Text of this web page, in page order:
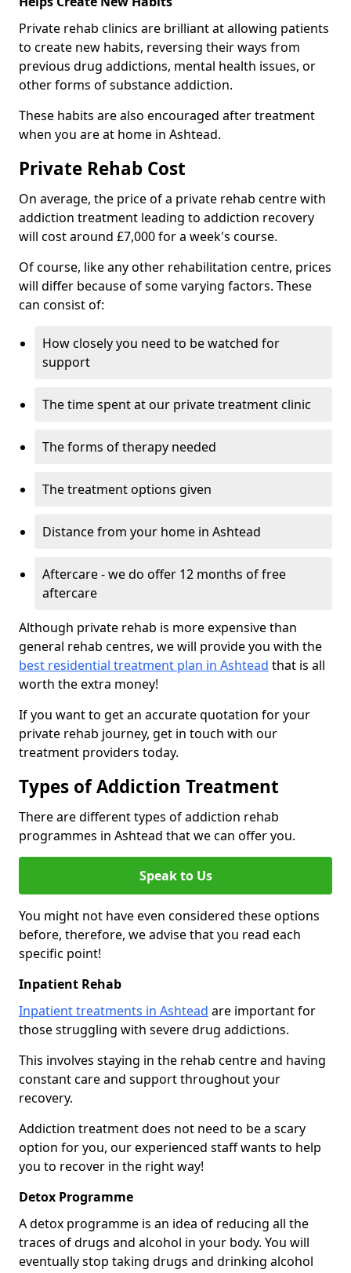
Private rehab clinics are brilliant at allowing patients
to create new habits, reversing their ways from
previous drug addictions, mental health issues, or
other forms of substance addiction.
These habits are also encouraged after treatment
when you are at home in Ashtead.
Private Rehab Cost
On average, the price of a private rehab centre with
addiction treatment leading to addiction recovery
will cost around £7,000 for a week's course.
Of course, like any other rehabilitation centre, prices
will differ because of some varying factors. These
can consist of:
How closely you need to be watched for
support
The time spent at our private treatment clinic
The forms of therapy needed
The treatment options given
Distance from your home in Ashtead
Aftercare - we do offer 12 months of free
aftercare
Although private rehab is more expensive than
general rehab centres, we will provide you with the
best residential treatment plan in Ashtead that is all
worth the extra money!
If you want to get an accurate quotation for your
private rehab journey, get in touch with our
treatment providers today.
Types of Addiction Treatment
There are different types of addiction rehab
programmes in Ashtead that we can offer you.
Speak to Us
You might not have even considered these options
before, therefore, we advise that you read each
specific point!
Inpatient Rehab
Inpatient treatments in Ashtead are important for
those struggling with severe drug addictions.
This involves staying in the rehab centre and having
constant care and support throughout your
recovery.
Addiction treatment does not need to be a scary
option for you, our experienced staff wants to help
you to recover in the right way!
Detox Programme
A detox programme is an idea of reducing all the
traces of drugs and alcohol in your body. You will
eventually stop taking drugs and drinking alcohol